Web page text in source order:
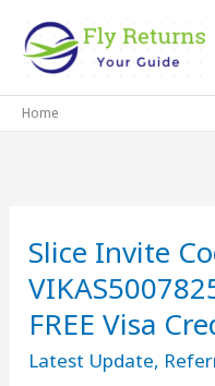
content
Home
Slice Invite
FREE Visa
Latest Update,